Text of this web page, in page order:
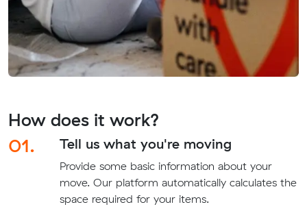
How does it work?
01.
Tell us what you're moving
Provide some basic information about your
move. Our platform automatically calculates the
space required for your items.